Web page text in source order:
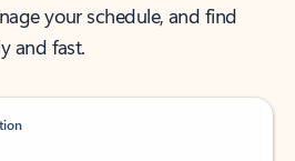
your schedule, and find
and fast.